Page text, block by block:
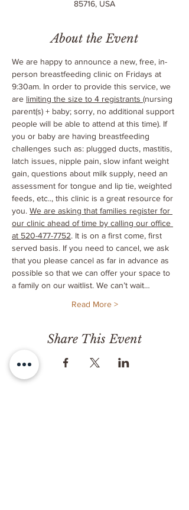
85716, USA
About the Event
We are happy to announce a new, free, in-
person breastfeeding clinic on Fridays at
9:30am. In order to provide this service, we
are limiting the size to 4 registrants (nursing
parent(s) + baby; sorry, no additional support
people will be able to attend at this time). If
you or baby are having breastfeeding
challenges such as: plugged ducts, mastitis,
latch issues, nipple pain, slow infant weight
gain, questions about milk supply, need an
assessment for tongue and lip tie, weighted
feeds, etc.., this clinic is a great resource for
you. We are asking that families register for
our clinic ahead of time by calling our office
at 520-477-7752. It is on a first come, first
served basis. If you need to cancel, we ask
that you please cancel as far in advance as
possible so that we can offer your space to
a family on our waitlist. We can’t wait…
Read More >
Share This Event